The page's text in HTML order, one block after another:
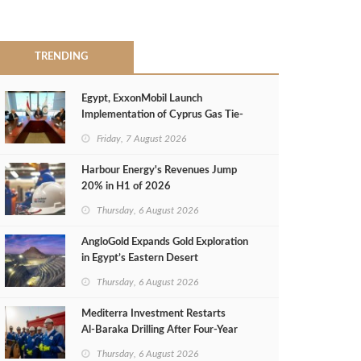
TRENDING
Egypt, ExxonMobil Launch
Implementation of Cyprus Gas Tie-
Friday, 7 August 2026
Harbour Energy's Revenues Jump
20% in H1 of 2026
Thursday, 6 August 2026
AngloGold Expands Gold Exploration
in Egypt’s Eastern Desert
Thursday, 6 August 2026
Mediterra Investment Restarts
Al‑Baraka Drilling After Four‑Year
Thursday, 6 August 2026